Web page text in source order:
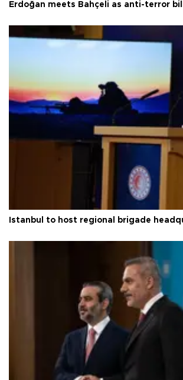
Erdoğan meets Bahçeli as anti-terror
Istanbul to host regional brigade